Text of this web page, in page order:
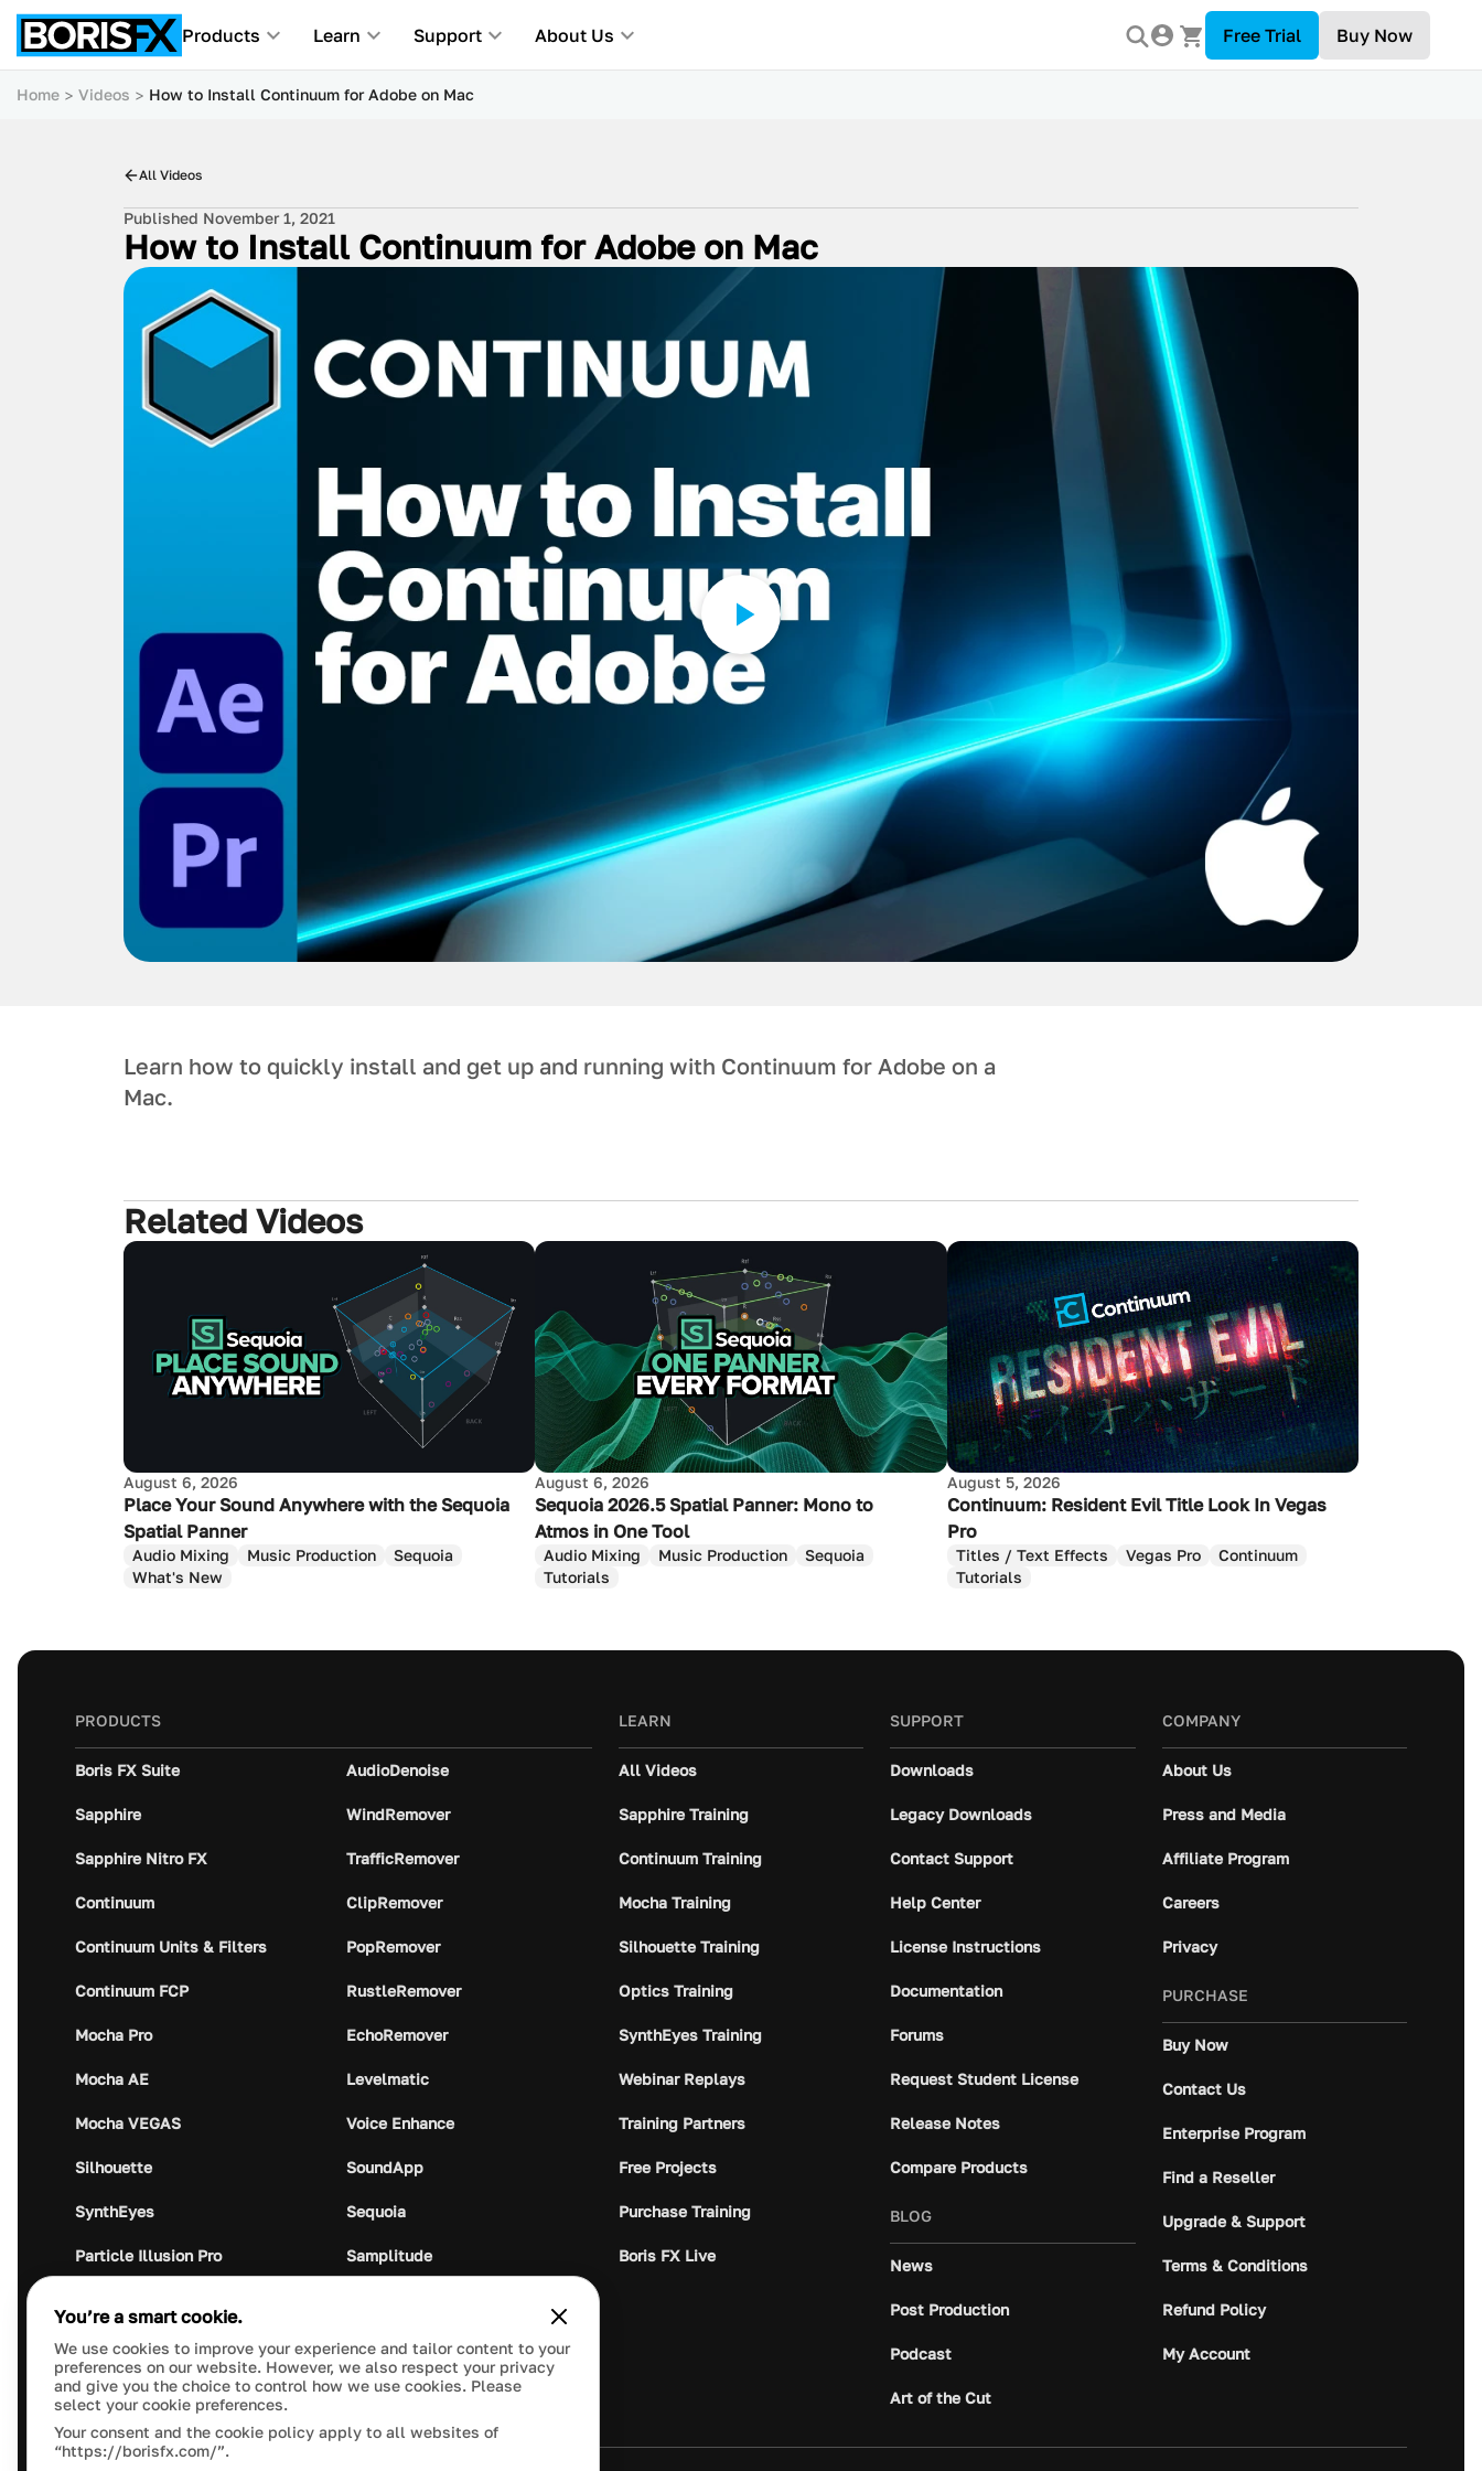
Products Learn Support About Us Free Trial Buy Now
Home Videos How to Install Continuum for Adobe on Mac
All Videos
Published November 1, 2021
How to Install Continuum for Adobe on Mac
Learn how to quickly install and get up and running with Continuum for Adobe on a
Mac.
Related Videos
August 6, 2026
Place Your Sound Anywhere with the Sequoia
Spatial Panner
Audio Mixing Music Production
Sequoia
What's New
August 6, 2026
Sequoia 2026.5 Spatial Panner: Mono to
Atmos in One Tool
Audio Mixing Music Production
Sequoia
Tutorials
August 5, 2026
Continuum: Resident Evil Title Look In Vegas
Pro
Titles / Text Effects Vegas Pro
Continuum
Tutorials
PRODUCTS
Boris FX Suite
Sapphire
Sapphire Nitro FX
Continuum
Continuum Units & Filters
Continuum FCP
Mocha Pro
Mocha AE
Mocha VEGAS
Silhouette
SynthEyes
Particle Illusion Pro
Crumplepop
AudioDenoise
WindRemover
TrafficRemover
ClipRemover
PopRemover
RustleRemover
EchoRemover
Levelmatic
Voice Enhance
SoundApp
Sequoia
Samplitude
Audio Plugin Union
LEARN
All Videos
Sapphire Training
Continuum Training
Mocha Training
Silhouette Training
Optics Training
SynthEyes Training
Webinar Replays
Training Partners
Free Projects
Purchase Training
Boris FX Live
SUPPORT
Downloads
Legacy Downloads
Contact Support
Help Center
License Instructions
Documentation
Forums
Request Student License
Release Notes
Compare Products
BLOG
News
Post Production
Podcast
Art of the Cut
COMPANY
About Us
Press and Media
Affiliate Program
Careers
Privacy
PURCHASE
Buy Now
Contact Us
Enterprise Program
Find a Reseller
Upgrade & Support
Terms & Conditions
Refund Policy
My Account
You’re a smart cookie.
We use cookies to improve your experience and tailor content to your
preferences on our website. However, we also respect your privacy
and give you the choice to control how we use cookies. Please
select your cookie preferences.
Your consent and the cookie policy apply to all websites of
“https://borisfx.com/”.